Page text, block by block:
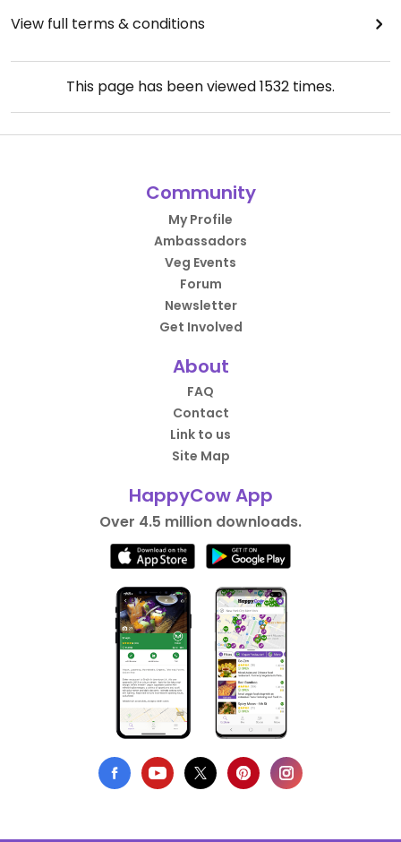
View full terms & conditions
This page has been viewed1532 times.
Community
My Profile
Ambassadors
Veg Events
Forum
Newsletter
Get Involved
About
FAQ
Contact
Link to us
Site Map
HappyCow App
Over 4.5 million downloads.